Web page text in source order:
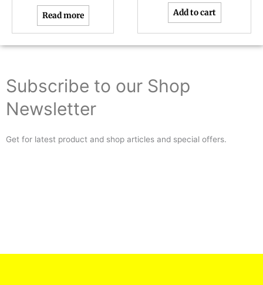
Read more Add to cart
Subscribe to our Shop
Newsletter
Get for latest product and shop articles and special offers.